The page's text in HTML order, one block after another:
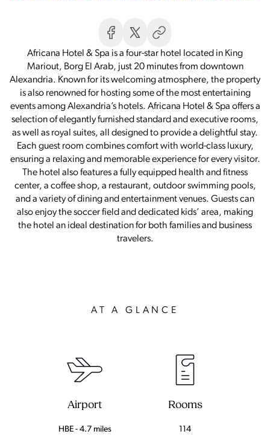
Africana Hotel & Spa is a four-star hotel located in King
Mariout, Borg El Arab, just 20 minutes from downtown
Alexandria. Known for its welcoming atmosphere, the property
is also renowned for hosting some of the most entertaining
events among Alexandria’s hotels. Africana Hotel & Spa offers a
selection of elegantly furnished standard and executive rooms,
as well as royal suites, all designed to provide a delightful stay.
Each guest room combines comfort with world-class luxury,
ensuring a relaxing and memorable experience for every visitor.
The hotel also features a fully equipped health and fitness
center, a coffee shop, a restaurant, outdoor swimming pools,
and a variety of dining and entertainment venues. Guests can
also enjoy the soccer field and dedicated kids’ area, making
the hotel an ideal destination for both families and business
travelers.
AT A GLANCE
Airport
HBE - 4.7 miles
Rooms
114